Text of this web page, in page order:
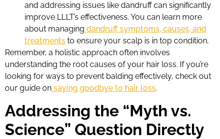
and addressing issues like dandruff can significantly
improve LLLT’s effectiveness. You can learn more
about managing dandruff symptoms, causes, and
treatments to ensure your scalp is in top condition.
Remember, a holistic approach often involves
understanding the root causes of your hair loss. If you’re
looking for ways to prevent balding effectively, check out
our guide on saying goodbye to hair loss.
Addressing the “Myth vs.
Science” Question Directly